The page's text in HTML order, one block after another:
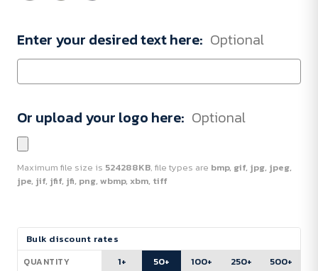
Enter your desired text here: Optional
Or upload your logo here: Optional
Maximum file size is 524288KB, file types are bmp, gif, jpg, jpeg,
jpe, jif, jfif, jfi, png, wbmp, xbm, tiff
Current
Stock:
Bulk discount rates
QUANTITY
1+
50+
100+
250+
500+